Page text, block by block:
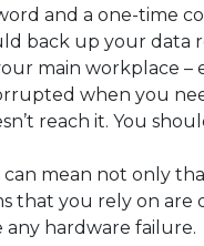
and a one-time
back up your data
main workplace –
when you
reach it. You
can mean not only
that you rely on are
any hardware failure.